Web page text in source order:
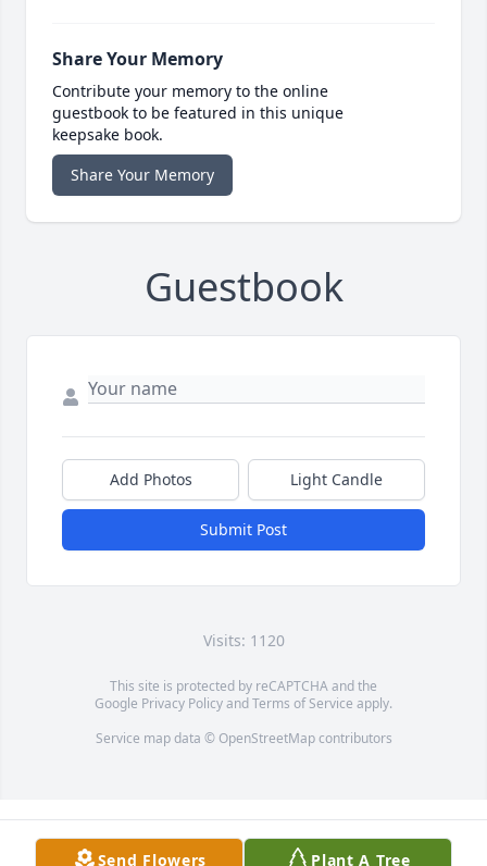
Share Your Memory
Contribute your memory to the online
guestbook to be featured in this unique
keepsake book.
Share Your Memory
Guestbook
Add Photos Light Candle
Submit Post
Visits: 1120
This site is protected by reCAPTCHA and the
Google Privacy PolicyandTerms of Service apply.
Service map data © OpenStreetMapcontributors
Send Flowers Plant A Tree